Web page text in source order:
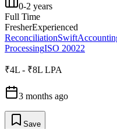
0-2 years
Full Time
FresherExperienced
ReconciliationSwift
ProcessingISO 20022
₹4L - ₹8L LPA
3 months ago
Save